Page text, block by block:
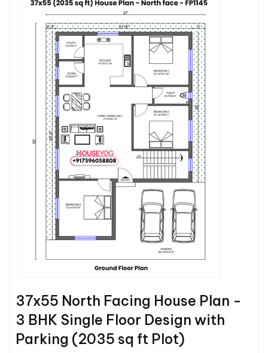
37x55 North Facing House Plan -
3 BHK Single Floor Design with
Parking (2035 sq ft Plot)